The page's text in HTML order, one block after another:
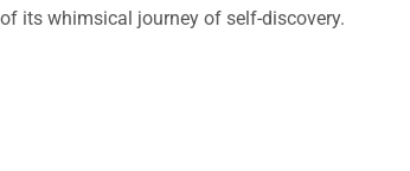
its whimsical journey of self-discovery.